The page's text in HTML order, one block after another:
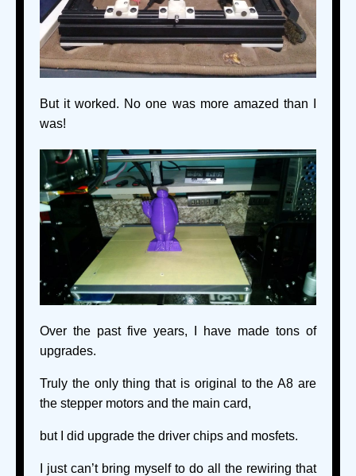
But it worked. No one was more amazed than I
was!
Over the past five years, I have made tons of
upgrades.
Truly the only thing that is original to the A8 are
the stepper motors and the main card,
but I did upgrade the driver chips and mosfets.
I just can’t bring myself to do all the rewiring that